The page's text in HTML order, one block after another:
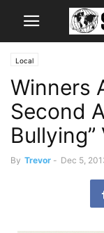
Local
Winners
Second
By Trevor - Dec 5,